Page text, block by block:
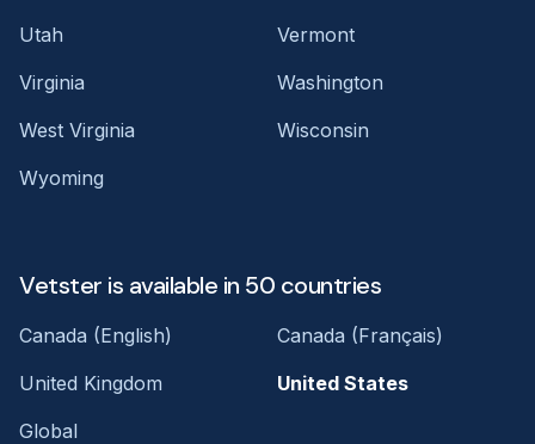
Utah
Vermont
Virginia
Washington
West Virginia
Wisconsin
Wyoming
Vetster is available in 50 countries
Canada (English)
Canada (Français)
United Kingdom
United States
Global